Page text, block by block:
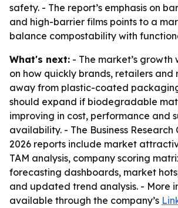
safety. - The report’s emphasis on
and high-barrier films points to a
balance compostability with
What's next: - The market’s
on how quickly brands, retailers and
away from plastic-coated
should expand if biodegradable
improving in cost, performance and
availability. - The Business Research
2026 reports include market
TAM analysis, company scoring
forecasting dashboards, market
and updated trend analysis. - More
available through the company’s